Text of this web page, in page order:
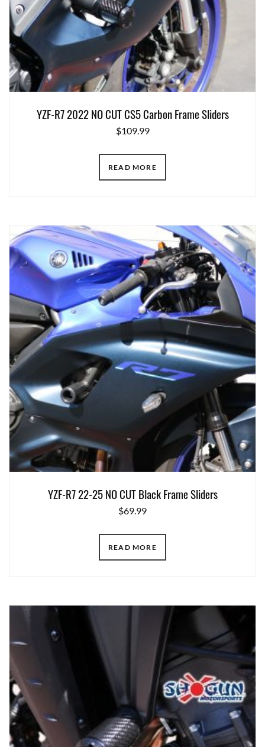
YZF-R7 2022 NO CUT CS5 Carbon Frame Sliders
$109.99
READ MORE
YZF-R7 22-25 NO CUT Black Frame Sliders
$69.99
READ MORE